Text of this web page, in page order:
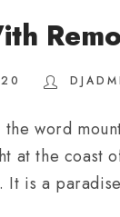
the word
at the coast
It is a